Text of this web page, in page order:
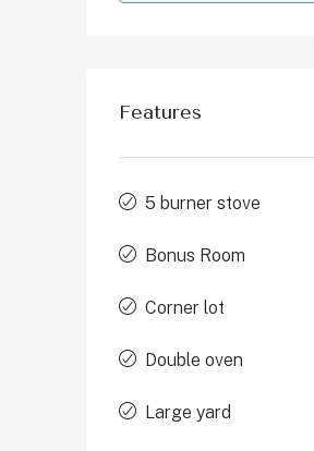
Features
5 burner stove
Bonus Room
Corner lot
Double oven
Large yard